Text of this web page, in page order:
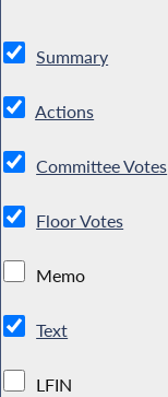
Summary
Actions
Committee Votes
Floor Votes
Memo
Text
LFIN